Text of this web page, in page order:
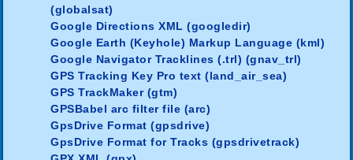
(globalsat)
Google Directions XML (googledir)
Google Earth (Keyhole) Markup Language (kml)
Google Navigator Tracklines (.trl) (gnav_trl)
GPS Tracking Key Pro text (land_air_sea)
GPS TrackMaker (gtm)
GPSBabel arc filter file (arc)
GpsDrive Format (gpsdrive)
GpsDrive Format for Tracks (gpsdrivetrack)